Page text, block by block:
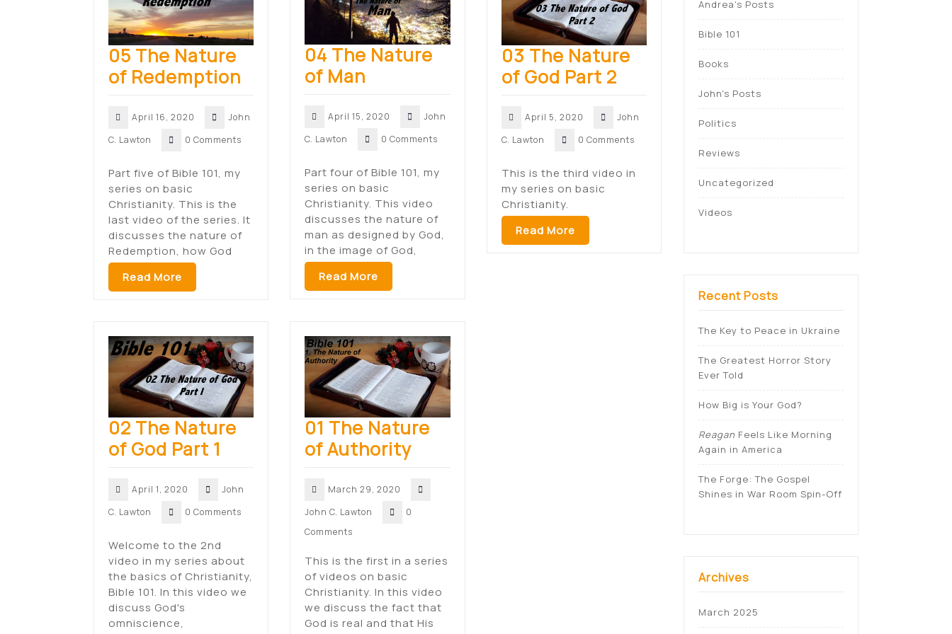
05 The Nature
of Redemption
April 16, 2020
John
C. Lawton
0 Comments
Part five of Bible 101, my
series on basic
Christianity. This is the
last video of the series. It
discusses the nature of
Redemption, how God
Read More
04 The Nature
of Man
April 15, 2020
John
C. Lawton
0 Comments
Part four of Bible 101, my
series on basic
Christianity. This video
discusses the nature of
man as designed by God,
in the image of God,
Read More
03 The Nature
of God Part 2
April 5, 2020
John
C. Lawton
0 Comments
This is the third video in
my series on basic
Christianity.
Read More
02 The Nature
of God Part 1
April 1, 2020
John
C. Lawton
0 Comments
Welcome to the 2nd
video in my series about
the basics of Christianity,
Bible 101. In this video we
discuss God's
omniscience,
01 The Nature
of Authority
March 29, 2020
John C. Lawton
0
Comments
This is the first in a series
of videos on basic
Christianity. In this video
we discuss the fact that
God is real and that His
Andrea's Posts
Bible 101
Books
John's Posts
Politics
Reviews
Uncategorized
Videos
Recent Posts
The Key to Peace in Ukraine
The Greatest Horror Story
Ever Told
How Big is Your God?
Reagan Feels Like Morning
Again in America
The Forge: The Gospel
Shines in War Room Spin-Off
Archives
March 2025